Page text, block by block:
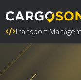
Transport